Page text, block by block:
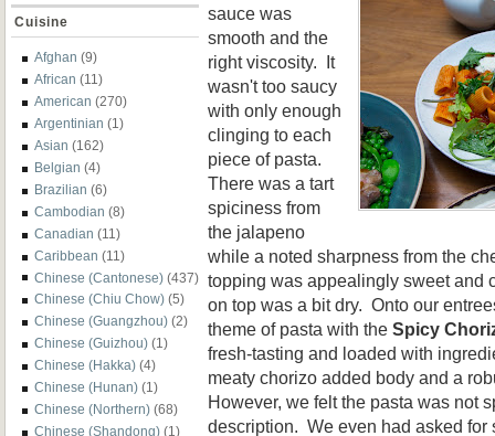
Cuisine
Afghan (9)
African (11)
American (270)
Argentinian (1)
Asian (162)
Belgian (4)
Brazilian (6)
Cambodian (8)
Canadian (11)
Caribbean (11)
Chinese (Cantonese) (437)
Chinese (Chiu Chow) (5)
Chinese (Guangzhou) (2)
Chinese (Guizhou) (1)
Chinese (Hakka) (4)
Chinese (Hunan) (1)
Chinese (Northern) (68)
Chinese (Shandong) (1)
sauce was
smooth and the
right viscosity. It
wasn't too saucy
with only enough
clinging to each
piece of pasta.
There was a tart
spiciness from
the jalapeno
while a noted sharpness from the
topping was appealingly sweet and
on top was a bit dry. Onto our
theme of pasta with the Spicy
fresh-tasting and loaded with
meaty chorizo added body and a
However, we felt the pasta was not
description. We even had asked